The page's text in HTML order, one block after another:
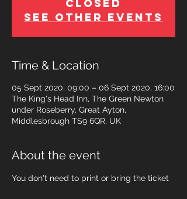
Closed
See other events
Time & Location
05 Sept 2020, 09:00 – 06 Sept 2020, 16:00
The King's Head Inn, The Green Newton
under Roseberry, Great Ayton,
Middlesbrough TS9 6QR, UK
About the event
You don't need to print or bring the ticket